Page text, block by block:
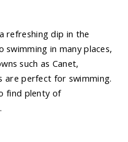
refreshing dip in the
swimming in many places,
such as Canet,
are perfect for swimming.
find plenty of